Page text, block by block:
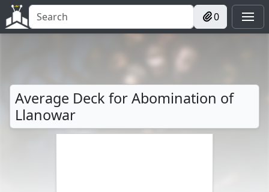
0
Average Deck for Abomination of
Llanowar